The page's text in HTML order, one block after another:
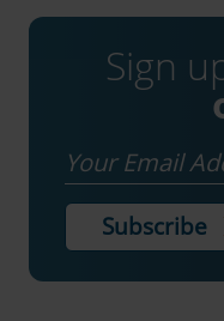
Sign
Email